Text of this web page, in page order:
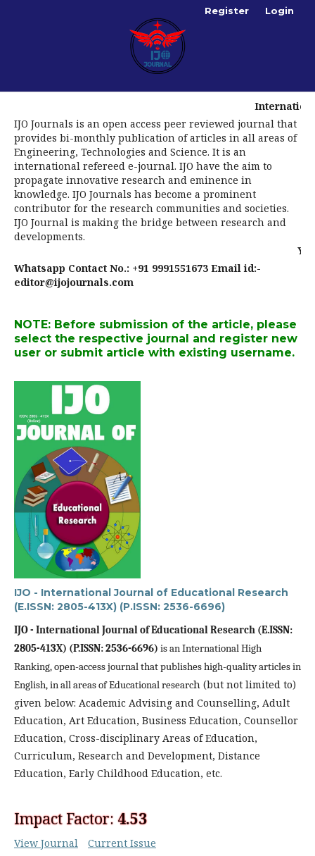
Register Login
International
IJO Journals is an open access peer reviewed journal that
provides bi-monthly publication of articles in all areas of
Engineering, Technologies and Science. It is an
international refereed e-journal. IJO have the aim to
propagate innovative research and eminence in
knowledge. IJO Journals has become a prominent
contributor for the research communities and societies.
IJO Journal is making the bridge between research and
developments.
You are
Whatsapp Contact No.: +91 9991551673 Email id:-
editor@ijojournals.com
NOTE: Before submission of the article, please
select the respective journal and register new
user or submit article with existing username.
IJO - International Journal of Educational Research
(E.ISSN: 2805-413X) (P.ISSN: 2536-6696)
IJO - International Journal of Educational Research (E.ISSN:
2805-413X) (P.ISSN: 2536-6696) is an International High
Ranking, open-access journal that publishes high-quality articles in
English, in all areas of Educational research (but not limited to)
given below: Academic Advising and Counselling, Adult
Education, Art Education, Business Education, Counsellor
Education, Cross-disciplinary Areas of Education,
Curriculum, Research and Development, Distance
Education, Early Childhood Education, etc.
Impact Factor: 4.53
View Journal Current Issue